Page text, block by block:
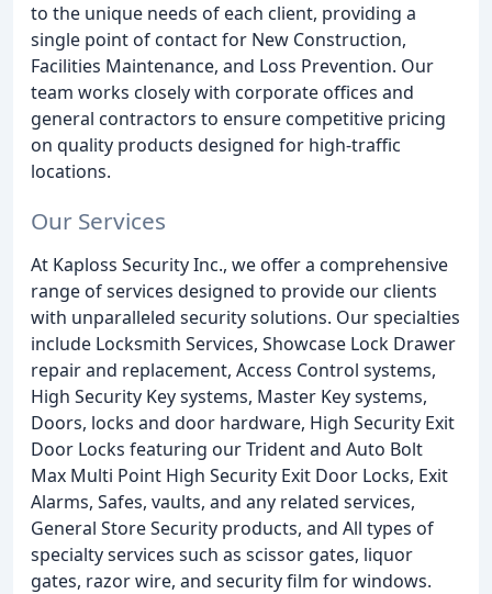
to the unique needs of each client, providing a
single point of contact for New Construction,
Facilities Maintenance, and Loss Prevention. Our
team works closely with corporate offices and
general contractors to ensure competitive pricing
on quality products designed for high-traffic
locations.
Our Services
At Kaploss Security Inc., we offer a comprehensive
range of services designed to provide our clients
with unparalleled security solutions. Our specialties
include Locksmith Services, Showcase Lock Drawer
repair and replacement, Access Control systems,
High Security Key systems, Master Key systems,
Doors, locks and door hardware, High Security Exit
Door Locks featuring our Trident and Auto Bolt
Max Multi Point High Security Exit Door Locks, Exit
Alarms, Safes, vaults, and any related services,
General Store Security products, and All types of
specialty services such as scissor gates, liquor
gates, razor wire, and security film for windows.